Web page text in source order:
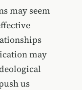
may seem
may
us